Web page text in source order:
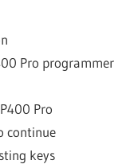
Pro programmer
Pro
continue
keys